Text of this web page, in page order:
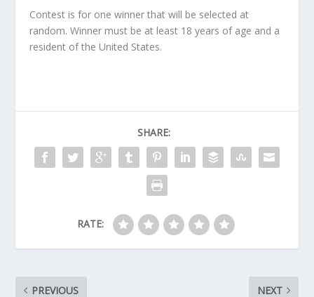
Contest is for one winner that will be selected at
random. Winner must be at least 18 years of age and a
resident of the United States.
SHARE:
RATE:
PREVIOUS NEXT